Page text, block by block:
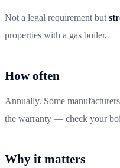
Not a legal requirement but
properties with a gas boiler.
How often
Annually. Some
the warranty — check your
Why it matters